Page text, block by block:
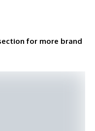
for more brand